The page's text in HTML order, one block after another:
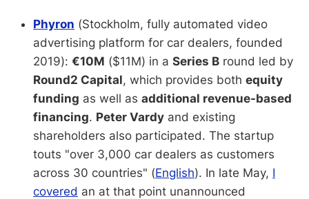
Phyron (Stockholm, fully automated video
advertising platform for car dealers, founded
2019): €10M ($11M) in a Series B round led by
Round2 Capital, which provides both equity
funding as well as additional revenue-based
financing. Peter Vardy and existing
shareholders also participated. The startup
touts "over 3,000 car dealers as customers
across 30 countries" (English). In late May, I
covered an at that point unannounced